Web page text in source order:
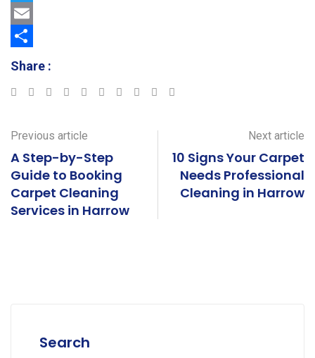
a
c
e
T
w
i
E
m
S
Share :
Google+LinkedInStumbleUpon
TumblrPinterestRedditShare
Previous article
A Step-by-Step
Guide to Booking
Carpet Cleaning
Services in Harrow
Next article
10 Signs Your Carpet
Needs Professional
Cleaning in Harrow
Search